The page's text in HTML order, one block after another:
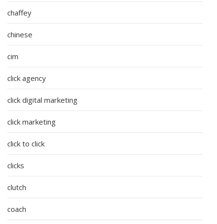
chaffey
chinese
cim
click agency
click digital marketing
click marketing
click to click
clicks
clutch
coach